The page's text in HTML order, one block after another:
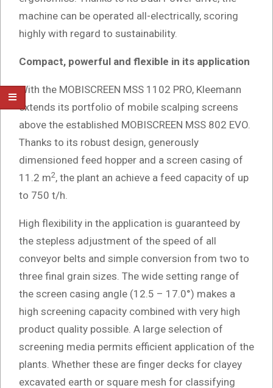
machine can be operated all-electrically, scoring
highly with regard to sustainability.
Compact, powerful and flexible in its application
With the MOBISCREEN MSS 1102 PRO, Kleemann
extends its portfolio of mobile scalping screens
above the established MOBISCREEN MSS 802 EVO.
Thanks to its robust design, generously
dimensioned feed hopper and a screen casing of
11.2 m2, the plant an achieve a feed capacity of up
to 750 t/h.
High flexibility in the application is guaranteed by
the stepless adjustment of the speed of all
conveyor belts and simple conversion from two to
three final grain sizes. The wide setting range of
the screen casing angle (12.5 – 17.0°) makes a
high screening capacity combined with very high
product quality possible. A large selection of
screening media permits efficient application of the
plants. Whether these are finger decks for clayey
excavated earth or square mesh for classifying